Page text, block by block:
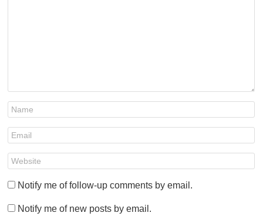
Notify me of follow-up comments by email.
Notify me of new posts by email.